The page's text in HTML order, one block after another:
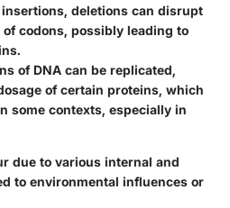
deletions can disrupt
codons, possibly leading to
of DNA can be replicated,
of certain proteins, which
some contexts, especially in
due to various internal and
to environmental influences or